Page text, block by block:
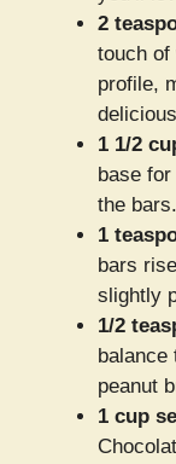
2
touch of
profile,
1 1/2
base
the bars.
1
bars
slightly
1/2
balance
peanut
1 cup